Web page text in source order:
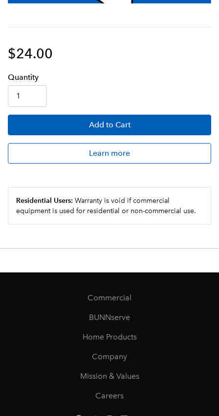
$24.00
Quantity
Add to Cart
Learn more
Residential Users: Warranty is void if commercial
equipment is used for residential or non-commercial use.
Commercial
BUNNserve
Home Products
Company
Mission & Values
Careers